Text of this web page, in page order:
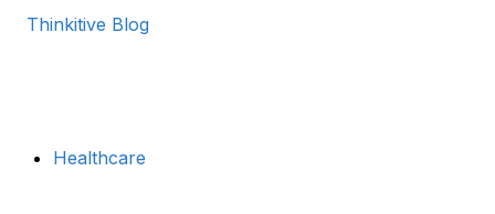
Healthcare